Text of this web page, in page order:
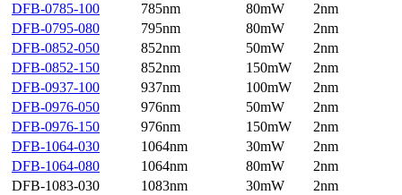
DFB-0785-100
785nm 80mW
2nm
DFB-0795-080
795nm 80mW
2nm
DFB-0852-050
852nm 50mW
2nm
DFB-0852-150
852nm 150mW
2nm
DFB-0937-100
937nm 100mW
2nm
DFB-0976-050
976nm 50mW
2nm
DFB-0976-150
976nm 150mW
2nm
DFB-1064-030
1064nm 30mW
2nm
DFB-1064-080
1064nm 80mW
2nm
DFB-1083-030
1083nm 30mW
2nm